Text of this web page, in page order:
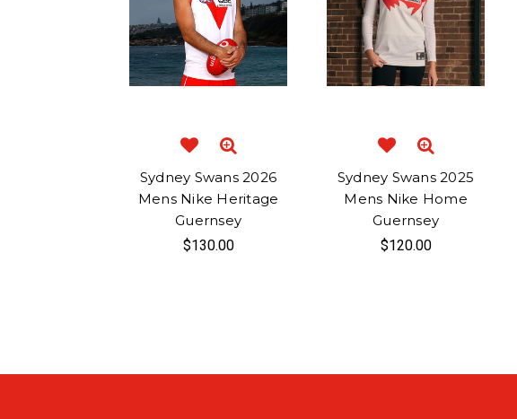
Sydney Swans 2026
Mens Nike Heritage
Guernsey
$130.00
Sydney Swans 2025
Mens Nike Home
Guernsey
$120.00